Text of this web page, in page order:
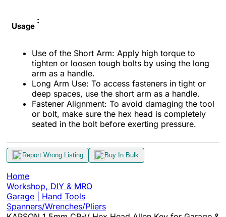
Usage
:
Use of the Short Arm: Apply high torque to
tighten or loosen tough bolts by using the long
arm as a handle.
Long Arm Use: To access fasteners in tight or
deep spaces, use the short arm as a handle.
Fastener Alignment: To avoid damaging the tool
or bolt, make sure the hex head is completely
seated in the bolt before exerting pressure.
Report Wrong Listing Buy In Bulk
Home
Workshop, DIY & MRO
Garage | Hand Tools
Spanners/Wrenches/Pliers